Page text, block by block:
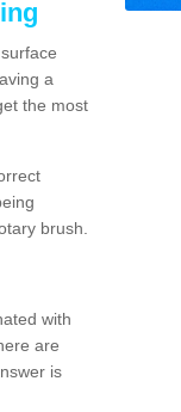
a
the most
brush.
with
are
is